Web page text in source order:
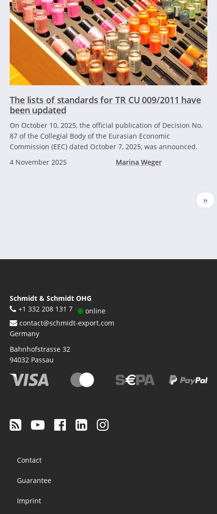
The lists of standards for TR CU 009/2011 have
been updated
On October 10, 2025, the official publication of Decision No.
87 of the Collegial Body of the Eurasian Economic
Commission (EEC) dated October 7, 2025, was announced.
4 November 2025
Marina Weger
››
Schmidt & Schmidt OHG
+1 332 208 131 7
online
contact@schmidt-export.com
Germany
Bahnhofstrasse 32
94032 Passau
menu
Contact
Guarantee
Imprint